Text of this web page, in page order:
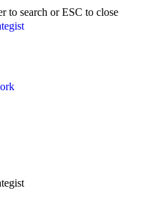
to search or ESC to close